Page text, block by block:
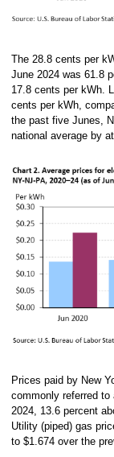
The 28.8 cents per
June 2024 was 61.8
17.8 cents per kWh.
cents per kWh,
the past five Junes,
national average by
Prices paid by New
commonly referred to
2024, 13.6 percent
Utility (piped) gas
to $1.674 over the